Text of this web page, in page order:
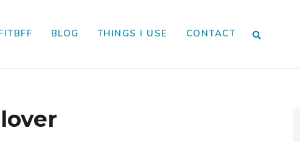
BLOG THINGS I USE CONTACT
lover